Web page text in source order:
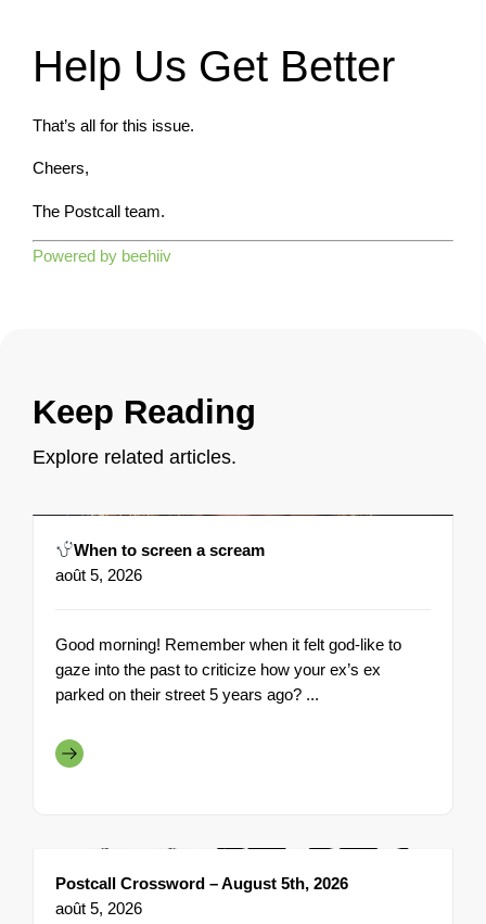
Help Us Get Better
That’s all for this issue.
Cheers,
The Postcall team.
Powered by beehiiv
Keep Reading
Explore related articles.
When to screen a scream
août 5, 2026
Good morning! Remember when it felt god-like to
gaze into the past to criticize how your ex’s ex
parked on their street 5 years ago? ...
Postcall Crossword – August 5th, 2026
août 5, 2026